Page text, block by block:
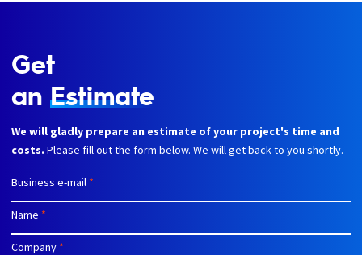
Get
an Estimate
We will gladly prepare an estimate of your project's time and
costs. Please fill out the form below. We will get back to you shortly.
Business e-mail *
Name *
Company *